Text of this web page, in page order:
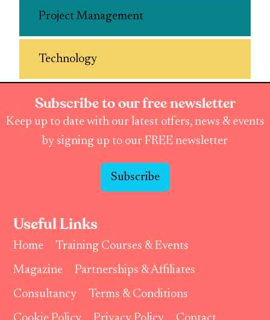
Project Management
Technology
Subscribe to our free newsletter
Keep up to date with our latest offers, news & events
by signing up to our FREE newsletter
Subscribe
Useful Links
Home
Training Courses & Events
Magazine
Partnerships & Affiliates
Consultancy
Terms & Conditions